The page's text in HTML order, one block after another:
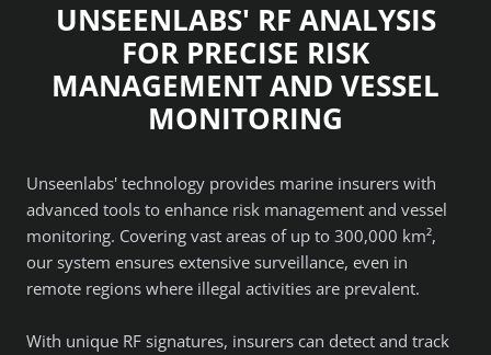
UNSEENLABS' RF ANALYSIS
FOR PRECISE RISK
MANAGEMENT AND VESSEL
MONITORING
Unseenlabs' technology provides marine insurers with
advanced tools to enhance risk management and vessel
monitoring. Covering vast areas of up to 300,000 km²,
our system ensures extensive surveillance, even in
remote regions where illegal activities are prevalent.
With unique RF signatures, insurers can detect and track